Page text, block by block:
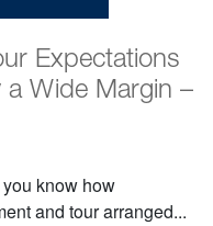
Expectations
Wide Margin –
know how
and tour arranged...